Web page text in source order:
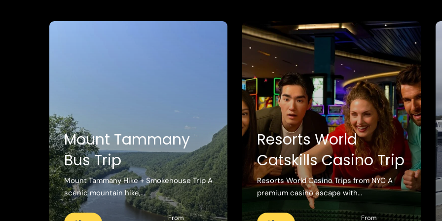
Mount Tammany
Bus Trip
Mount Tammany Hike + Smokehouse Trip A
scenic mountain hike,...
View
From
Resorts World
Catskills Casino Trip
Resorts World Casino Trips from NYC A
premium casino escape with...
View